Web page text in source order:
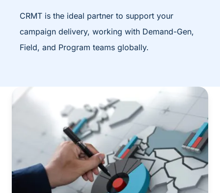
CRMT is the ideal partner to support your
campaign delivery, working with Demand-Gen,
Field, and Program teams globally.